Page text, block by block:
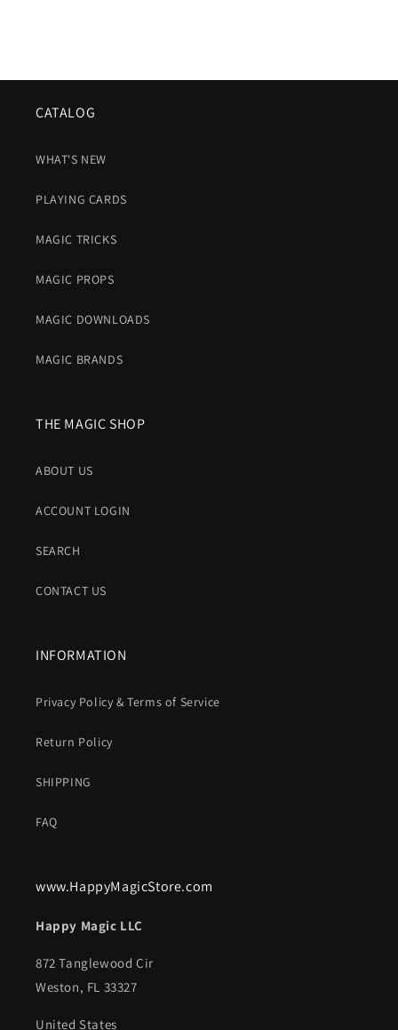
CATALOG
WHAT'S NEW
PLAYING CARDS
MAGIC TRICKS
MAGIC PROPS
MAGIC DOWNLOADS
MAGIC BRANDS
THE MAGIC SHOP
ABOUT US
ACCOUNT LOGIN
SEARCH
CONTACT US
INFORMATION
Privacy Policy & Terms of Service
Return Policy
SHIPPING
FAQ
www.HappyMagicStore.com
Happy Magic LLC
872 Tanglewood Cir
Weston, FL 33327
United States